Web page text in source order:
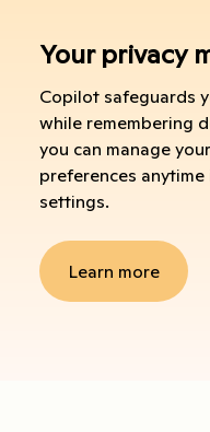
Your privacy
Copilot safeguards
while remembering
you can manage
preferences
settings.
Learn more